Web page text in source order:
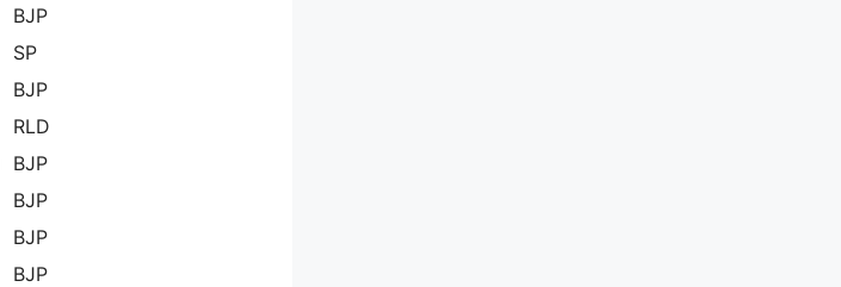
BJP
SP
BJP
RLD
BJP
BJP
BJP
BJP